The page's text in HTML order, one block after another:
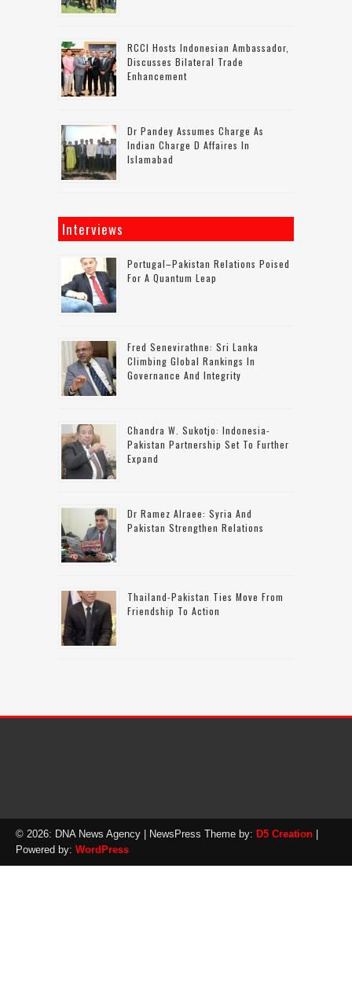
RCCI Hosts Indonesian Ambassador,
Discusses Bilateral Trade
Enhancement
Dr Pandey Assumes Charge As
Indian Charge D Affaires In
Islamabad
Interviews
Portugal–Pakistan Relations Poised
For A Quantum Leap
Fred Senevirathne: Sri Lanka
Climbing Global Rankings In
Governance And Integrity
Chandra W. Sukotjo: Indonesia-
Pakistan Partnership Set To Further
Expand
Dr Ramez Alraee: Syria And
Pakistan Strengthen Relations
Thailand-Pakistan Ties Move From
Friendship To Action
© 2026: DNA News Agency | NewsPress Theme by: D5 Creation
Powered by: WordPress